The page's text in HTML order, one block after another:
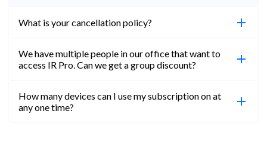
What is your cancellation policy?
You can cancel your subscription at any time. Email
the end of your subscription period.
We have multiple people in our office that want to
access IR Pro. Can we get a group discount?
Absolutely! Email subs@insideretail.us for more
How many devices can I use my subscription on at
any one time?